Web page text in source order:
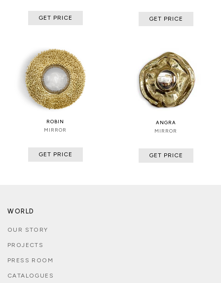
GET PRICE GET PRICE
ROBIN
MIRROR
GET PRICE
ANGRA
MIRROR
GET PRICE
WORLD
OUR STORY
PROJECTS
PRESS ROOM
CATALOGUES